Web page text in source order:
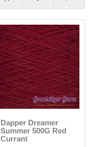
Dapper Dreamer
Summer 500G Red
Currant